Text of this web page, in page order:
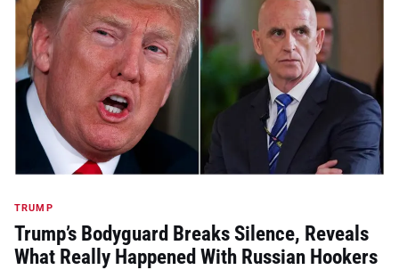
TRUMP
Trump’s Bodyguard Breaks Silence, Reveals
What Really Happened With Russian Hookers